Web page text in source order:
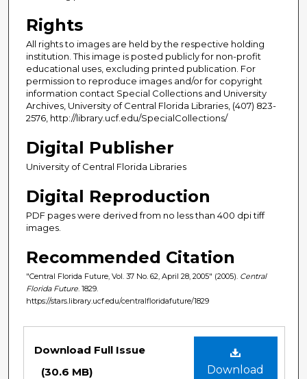
Rights
All rights to images are held by the respective holding
institution. This image is posted publicly for non-profit
educational uses, excluding printed publication. For
permission to reproduce images and/or for copyright
information contact Special Collections and University
Archives, University of Central Florida Libraries, (407) 823-
2576, http://library.ucf.edu/SpecialCollections/
Digital Publisher
University of Central Florida Libraries
Digital Reproduction
PDF pages were derived from no less than 400 dpi tiff
images.
Recommended Citation
"Central Florida Future, Vol. 37 No. 62, April 28, 2005" (2005). Central
Florida Future . 1829.
https://stars.library.ucf.edu/centralfloridafuture/1829
Download
Download Full Issue
(30.6 MB)